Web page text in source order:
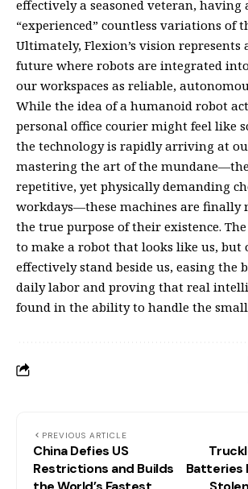
effectively a seasoned veteran, having
“experienced” countless variations of
Ultimately, Flexion’s vision represents
future where robots are integrated
our workspaces as reliable,
While the idea of a humanoid robot
personal office courier might feel like
the technology is rapidly arriving at
mastering the art of the
repetitive, yet physically demanding
workdays—these machines are finally
the true purpose of their existence.
to make a robot that looks like us, but
effectively stand beside us, easing the
daily labor and proving that real
found in the ability to handle the
PREVIOUS ARTICLE
China Defies US
Restrictions and Builds
Batteries